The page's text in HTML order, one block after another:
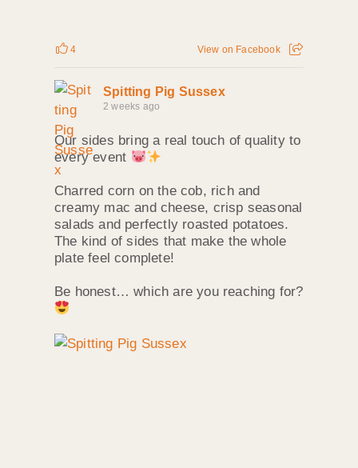
4 View on Facebook
Spitting Pig Sussex
2 weeks ago
Our sides bring a real touch of quality to
every event
Charred corn on the cob, rich and
creamy mac and cheese, crisp seasonal
salads and perfectly roasted potatoes.
The kind of sides that make the whole
plate feel complete!
Be honest… which are you reaching for?